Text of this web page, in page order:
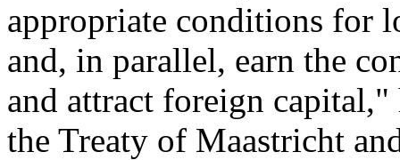
appropriate conditions for
and, in parallel, earn the
and attract foreign
the Treaty of Maastricht